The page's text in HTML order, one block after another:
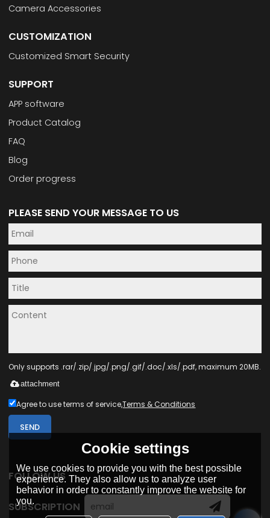
Camera Accessories
CUSTOMIZATION
Customized Smart Security
SUPPORT
APP software
Product Catalog
FAQ
Blog
Order progress
PLEASE SEND YOUR MESSAGE TO US
Only supports .rar/.zip/.jpg/.png/.gif/.doc/.xls/.pdf, maximum 20MB.
attachment
Agree to use terms of service,Terms & Conditions
SEND
FOLLOW US
SUBSCRIPTION
Cookie settings
We use cookies to provide you with the best possible
experience. They also allow us to analyze user
behavior in order to constantly improve the website for
you.